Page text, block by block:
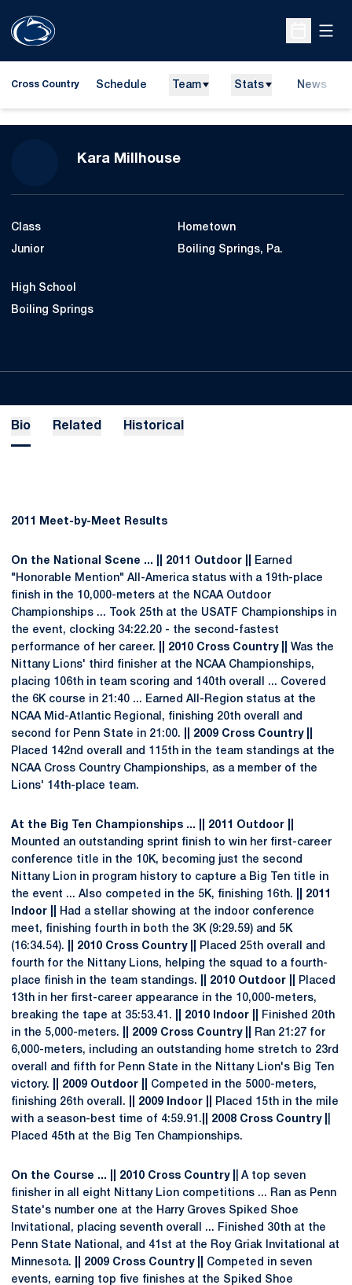
Open
Cross Country Schedule Team Stats News
Kara MillhouseSeason 2010
Class
Junior
Hometown
Boiling Springs, Pa.
High School
Boiling Springs
Bio Related Historical
2011 Meet-by-Meet Results
On the National Scene ... || 2011 Outdoor ||
Earned
"Honorable Mention" All-America status with a 19th-place
finish in the 10,000-meters at the NCAA Outdoor
Championships ... Took 25th at the USATF Championships in
the event, clocking 34:22.20 - the second-fastest
performance of her career.
|| 2010 Cross Country ||
Was the
Nittany Lions' third finisher at the NCAA Championships,
placing 106th in team scoring and 140th overall ... Covered
the 6K course in 21:40 ... Earned All-Region status at the
NCAA Mid-Atlantic Regional, finishing 20th overall and
second for Penn State in 21:00.
|| 2009 Cross Country ||
Placed 142nd overall and 115th in the team standings at the
NCAA Cross Country Championships, as a member of the
Lions' 14th-place team.
At the Big Ten Championships ... || 2011 Outdoor ||
Mounted an outstanding sprint finish to win her first-career
conference title in the 10K, becoming just the second
Nittany Lion in program history to capture a Big Ten title in
the event ... Also competed in the 5K, finishing 16th.
|| 2011
Indoor ||
Had a stellar showing at the indoor conference
meet, finishing fourth in both the 3K (9:29.59) and 5K
(16:34.54).
|| 2010 Cross Country ||
Placed 25th overall and
fourth for the Nittany Lions, helping the squad to a fourth-
place finish in the team standings.
|| 2010 Outdoor ||
Placed
13th in her first-career appearance in the 10,000-meters,
breaking the tape at 35:53.41.
|| 2010 Indoor ||
Finished 20th
in the 5,000-meters.
|| 2009 Cross Country ||
Ran 21:27 for
6,000-meters, including an outstanding home stretch to 23rd
overall and fifth for Penn State in the Nittany Lion's Big Ten
victory.
|| 2009 Outdoor ||
Competed in the 5000-meters,
finishing 26th overall.
|| 2009 Indoor ||
Placed 15th in the mile
with a season-best time of 4:59.91. || 2008 Cross Country |
Placed 45th at the Big Ten Championships.
On the Course ... || 2010 Cross Country |
| A top seven
finisher in all eight Nittany Lion competitions ... Ran as Penn
State's number one at the Harry Groves Spiked Shoe
Invitational, placing seventh overall ... Finished 30th at the
Penn State National, and 41st at the Roy Griak Invitational at
Minnesota.
|| 2009 Cross Country ||
Competed in seven
events, earning top five finishes at the Spiked Shoe